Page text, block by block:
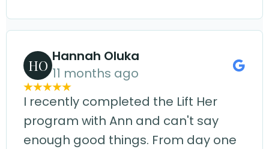
HO
Hannah Oluka
11 months ago
I recently completed the Lift Her
program with Ann and can't say
enough good things. From day one